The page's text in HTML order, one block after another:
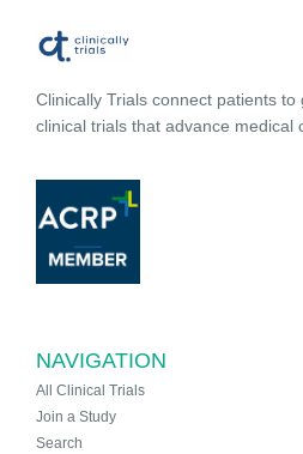
Clinically Trials connect patients to
clinical trials that advance medical
NAVIGATION
All Clinical Trials
Join a Study
Search